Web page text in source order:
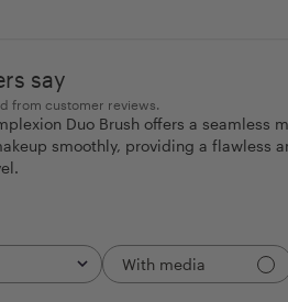
say
from customer reviews.
Duo Brush offers a
smoothly, providing a flawless
With media